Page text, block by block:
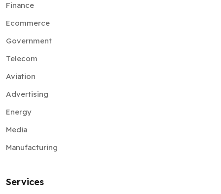
Finance
Ecommerce
Government
Telecom
Aviation
Advertising
Energy
Media
Manufacturing
Services